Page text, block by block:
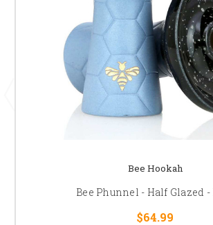
Bee Hookah
Bee Phunnel - Half Glazed -
$64.99